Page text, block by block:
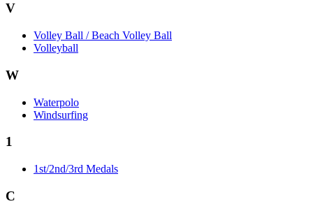
V
Volley Ball / Beach Volley Ball
Volleyball
W
Waterpolo
Windsurfing
1
1st/2nd/3rd Medals
C